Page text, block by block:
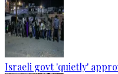
Israeli govt 'quietly'